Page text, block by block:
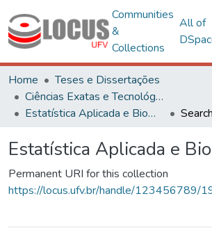
Communities
&
Collections
All of
Home
Teses e Dissertações
Ciências Exatas e Tecnológicas
Estatística Aplicada e Biometria
Search
Estatística Aplicada e
Permanent URI for this collection
https://locus.ufv.br/handle/123456789/